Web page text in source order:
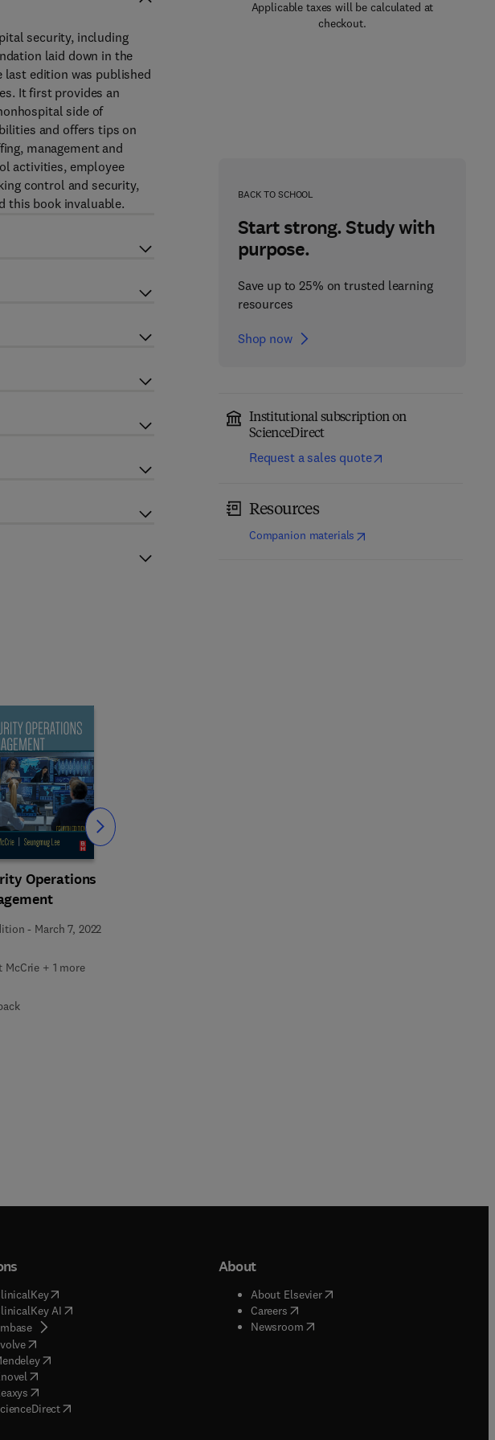
Applicable taxes will be calculated at
checkout.
BACK TO SCHOOL
Start strong. Study with
purpose.
Save up to 25% on trusted learning
resources
Shop now
Institutional subscription on
ScienceDirect
Request a sales quote
Resources
Companion materials (opens in new tab/window
security, including
laid down in the
edition was published
It first provides an
side of
and offers tips on
management and
activities, employee
control and security,
this book invaluable.
Operations
- March 7, 2022
McCrie + 1 more
Slide
(opens in new tab/window
AI( opens in new tab/window
( opens in new tab/window
( opens in new tab/window
( opens in new tab/window
opens in new tab/window
opens in new tab/window
( opens in new tab/window
About
About Elsevier( opens in new tab/window
Careers( opens in new tab/window
Newsroom( opens in new tab/window